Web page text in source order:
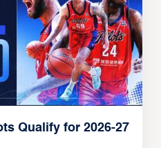
Qualify for 2026-27